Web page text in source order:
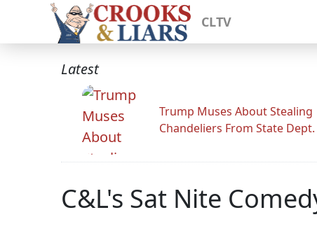
CLTV
Latest
Trump Muses About Stealing
Chandeliers From State Dept.
C&L's Sat Nite